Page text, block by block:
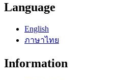
Language
English
ภาษาไทย
Information